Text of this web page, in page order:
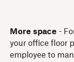
More space -
your office floor
employee to